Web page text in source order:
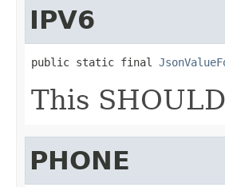
IPV6
public static final
This
PHONE